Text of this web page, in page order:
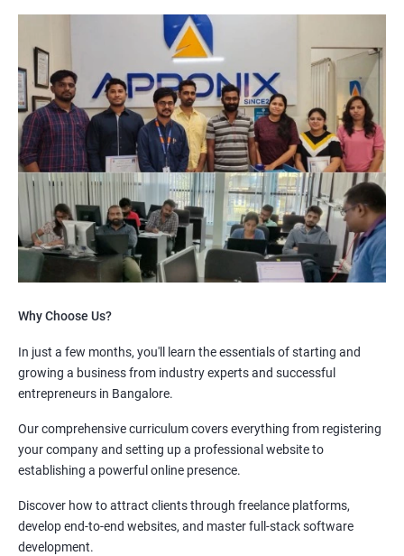
Why Choose Us?
In just a few months, you'll learn the essentials of starting and
growing a business from industry experts and successful
entrepreneurs in Bangalore.
Our comprehensive curriculum covers everything from registering
your company and setting up a professional website to
establishing a powerful online presence.
Discover how to attract clients through freelance platforms,
develop end-to-end websites, and master full-stack software
development.